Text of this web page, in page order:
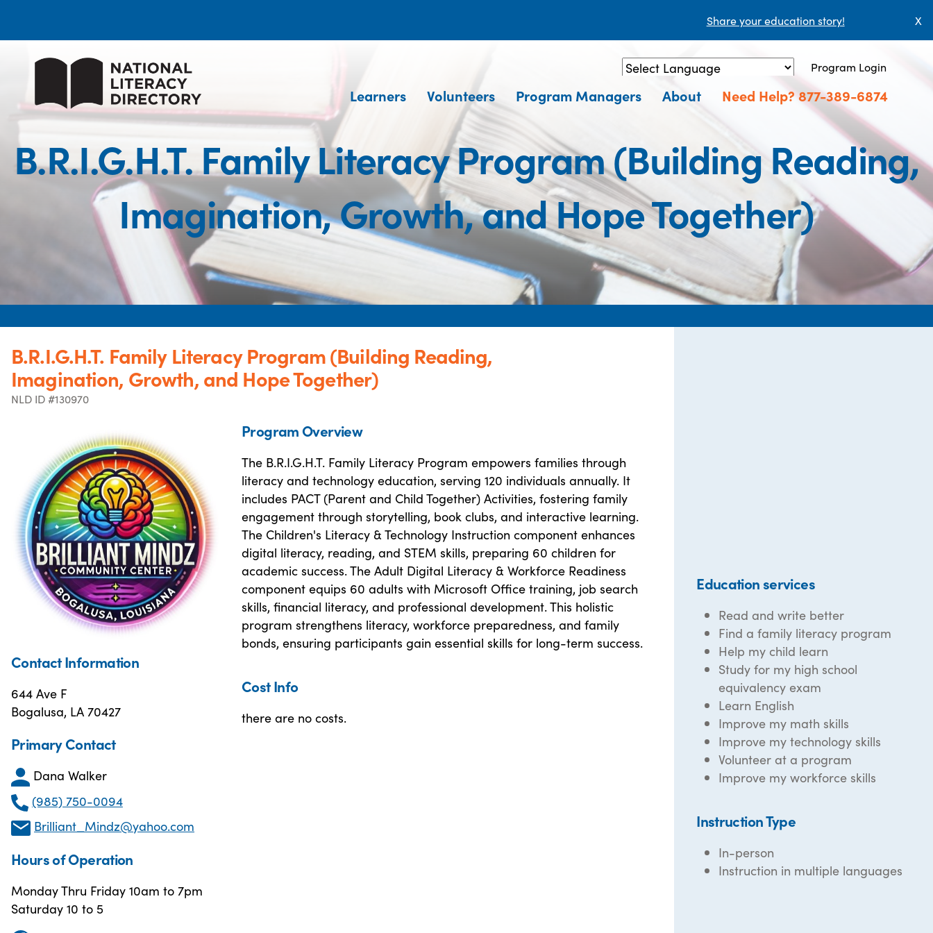
Share your education story! X
Powered by Translate
Program Login
Learners Volunteers Program Managers About Need Help? 877-389-6874
B.R.I.G.H.T. Family Literacy Program (Building Reading,
Imagination, Growth, and Hope Together)
B.R.I.G.H.T. Family Literacy Program (Building Reading,
Imagination, Growth, and Hope Together)
NLD ID #130970
Contact Information
644 Ave F
Bogalusa, LA 70427
Primary Contact
Dana Walker
(985) 750-0094
Brilliant_Mindz@yahoo.com
Hours of Operation
Monday Thru Friday 10am to 7pm
Saturday 10 to 5
Program Overview
The B.R.I.G.H.T. Family Literacy Program empowers families through
literacy and technology education, serving 120 individuals annually. It
includes PACT (Parent and Child Together) Activities, fostering family
engagement through storytelling, book clubs, and interactive learning.
The Children's Literacy & Technology Instruction component enhances
digital literacy, reading, and STEM skills, preparing 60 children for
academic success. The Adult Digital Literacy & Workforce Readiness
component equips 60 adults with Microsoft Office training, job search
skills, financial literacy, and professional development. This holistic
program strengthens literacy, workforce preparedness, and family
bonds, ensuring participants gain essential skills for long-term success.
Cost Info
there are no costs.
Education services
Read and write better
Find a family literacy program
Help my child learn
Study for my high school
equivalency exam
Learn English
Improve my math skills
Improve my technology skills
Volunteer at a program
Improve my workforce skills
Instruction Type
In-person
Instruction in multiple languages